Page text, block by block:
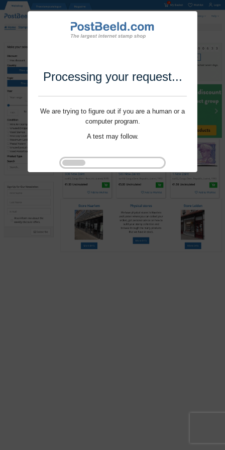
Processing your request...
We are trying to figure out if you are a human or a
computer program.
A test may follow.